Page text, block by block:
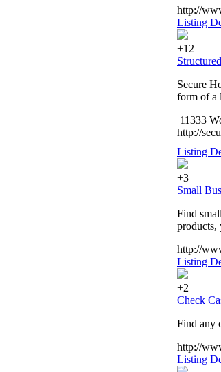
http://
Listing
+12
Secure
form of a
11333
http://
Listing
+3
Small
Find
products,
http://
Listing
+2
Check
Find any
http://
Listing